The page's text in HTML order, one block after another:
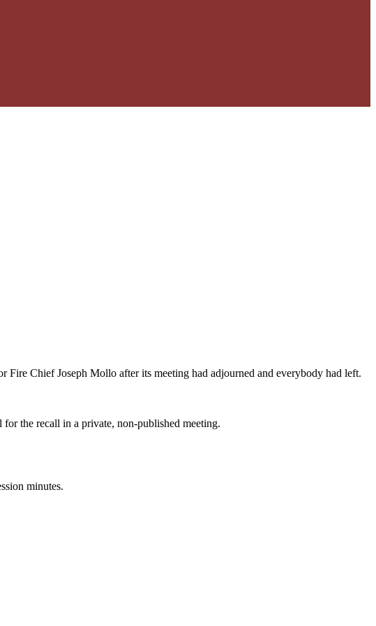
Chief Joseph Mollo after its meeting had adjourned and everybody had left.
the recall in a private, non-published meeting.
minutes.